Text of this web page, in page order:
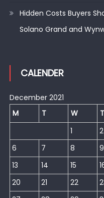
Hidden Costs Buyers
Solano Grand and
CALENDER
December 2021
M
T W T
1
2
6
7 8 9
13
14 15
20
21 22